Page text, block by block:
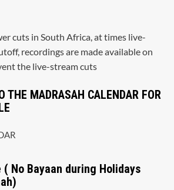
cuts in South Africa, at times live-
recordings are made available on
the live-stream cuts
THE MADRASAH CALENDAR FOR
( No Bayaan during Holidays